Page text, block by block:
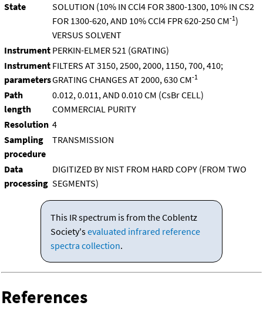
State
SOLUTION (10% IN CCl4 FOR 3800-1300, 10% IN CS2
FOR 1300-620, AND 10% CCl4 FPR 620-250 CM-1)
VERSUS SOLVENT
Instrument PERKIN-ELMER 521 (GRATING)
Instrument
parameters
FILTERS AT 3150, 2500, 2000, 1150, 700, 410;
GRATING CHANGES AT 2000, 630 CM-1
Path
length
0.012, 0.011, AND 0.010 CM (CsBr CELL)
COMMERCIAL PURITY
Resolution 4
Sampling
procedure
TRANSMISSION
Data
processing
DIGITIZED BY NIST FROM HARD COPY (FROM TWO
SEGMENTS)
This IR spectrum is from the Coblentz
Society'sevaluated infrared reference
spectra collection.
References